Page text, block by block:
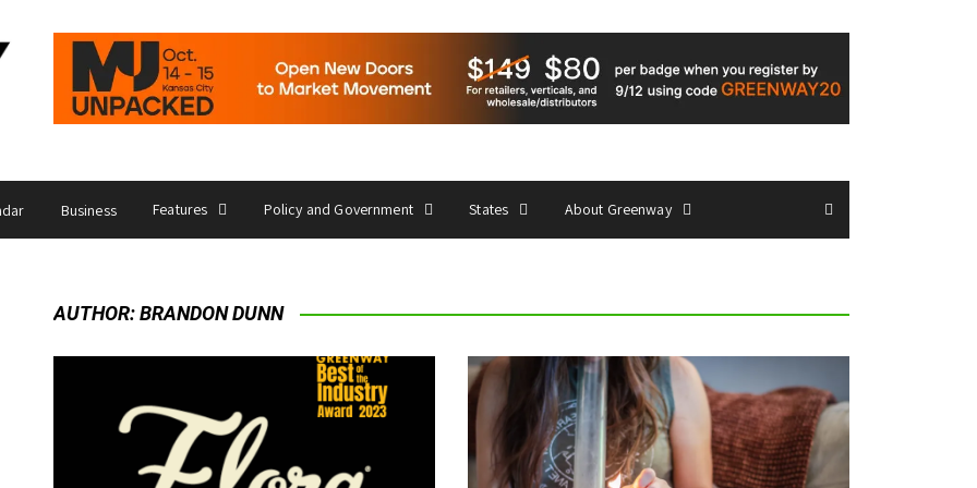
Business Features Policy and Government States About Greenway
AUTHOR:BRANDON DUNN